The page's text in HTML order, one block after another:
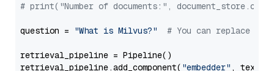
# print("Number of documents:",
question = "What is Milvus?" # You can replace it
retrieval_pipeline = Pipeline()
retrieval_pipeline.add_component( "embedder" ,